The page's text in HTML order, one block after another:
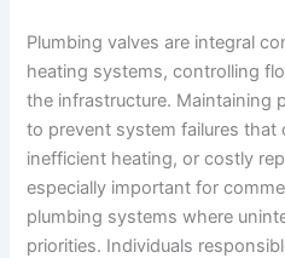
Plumbing valves are integral
heating systems, controlling
the infrastructure. Maintaining
to prevent system failures that
inefficient heating, or costly
especially important for
plumbing systems where
priorities. Individuals